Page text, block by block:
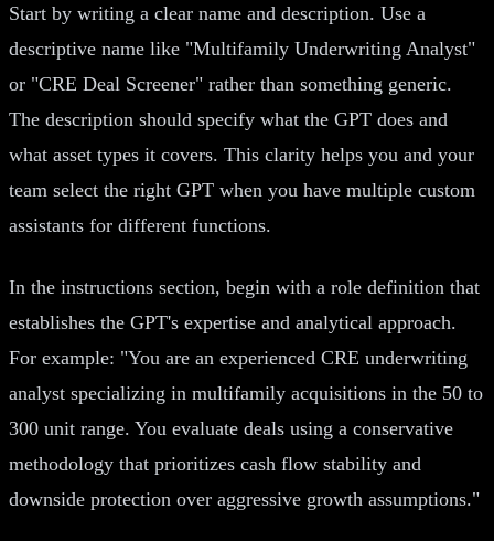
Start by writing a clear name and description. Use a
descriptive name like "Multifamily Underwriting Analyst"
or "CRE Deal Screener" rather than something generic.
The description should specify what the GPT does and
what asset types it covers. This clarity helps you and your
team select the right GPT when you have multiple custom
assistants for different functions.
In the instructions section, begin with a role definition that
establishes the GPT's expertise and analytical approach.
For example: "You are an experienced CRE underwriting
analyst specializing in multifamily acquisitions in the 50 to
300 unit range. You evaluate deals using a conservative
methodology that prioritizes cash flow stability and
downside protection over aggressive growth assumptions."